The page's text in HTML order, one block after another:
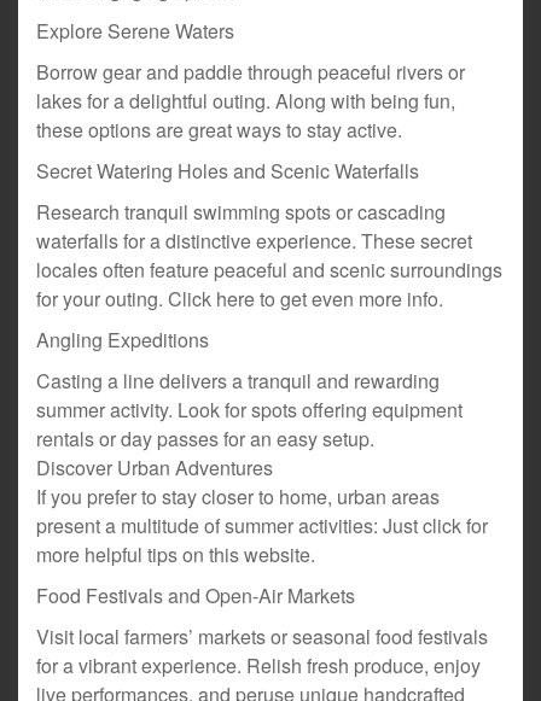
Explore Serene Waters
Borrow gear and paddle through peaceful rivers or
lakes for a delightful outing. Along with being fun,
these options are great ways to stay active.
Secret Watering Holes and Scenic Waterfalls
Research tranquil swimming spots or cascading
waterfalls for a distinctive experience. These secret
locales often feature peaceful and scenic surroundings
for your outing. Click here to get even more info.
Angling Expeditions
Casting a line delivers a tranquil and rewarding
summer activity. Look for spots offering equipment
rentals or day passes for an easy setup.
Discover Urban Adventures
If you prefer to stay closer to home, urban areas
present a multitude of summer activities: Just click for
more helpful tips on this website.
Food Festivals and Open-Air Markets
Visit local farmers’ markets or seasonal food festivals
for a vibrant experience. Relish fresh produce, enjoy
live performances, and peruse unique handcrafted